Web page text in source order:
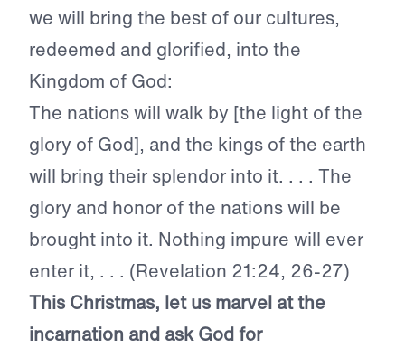
we will bring the best of our cultures,
redeemed and glorified, into the
Kingdom of God:
The nations will walk by [the light of the
glory of God], and the kings of the earth
will bring their splendor into it. . . . The
glory and honor of the nations will be
brought into it. Nothing impure will ever
enter it, . . . (Revelation 21:24, 26-27)
This Christmas, let us marvel at the
incarnation and ask God for